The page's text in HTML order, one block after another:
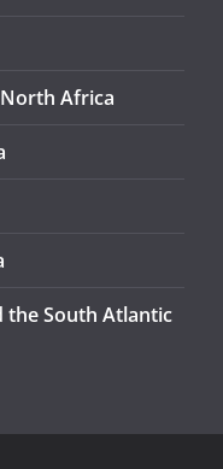
Africa
the South Atlantic